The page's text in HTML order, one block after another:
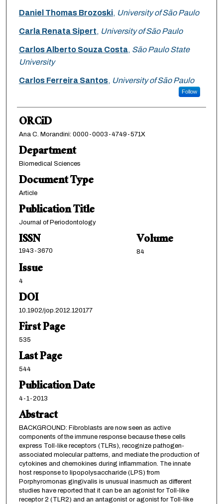
Daniel Thomas Brozoski, University of São Paulo
Carla Renata Sipert, University of São Paulo
Carlos Alberto Souza Costa, São Paulo State
University
Carlos Ferreira Santos, University of São Paulo
Follow
ORCiD
Ana C. Morandini: 0000-0003-4749-571X
Department
Biomedical Sciences
Document Type
Article
Publication Title
Journal of Periodontology
ISSN
1943-3670
Volume
84
Issue
4
DOI
10.1902/jop.2012.120177
First Page
535
Last Page
544
Publication Date
4-1-2013
Abstract
BACKGROUND: Fibroblasts are now seen as active
components of the immune response because these cells
express Toll-like receptors (TLRs), recognize pathogen-
associated molecular patterns, and mediate the production of
cytokines and chemokines during inflammation. The innate
host response to lipopolysaccharide (LPS) from
Porphyromonas gingivalis is unusual inasmuch as different
studies have reported that it can be an agonist for Toll-like
receptor 2 (TLR2) and an antagonist or agonist for Toll-like